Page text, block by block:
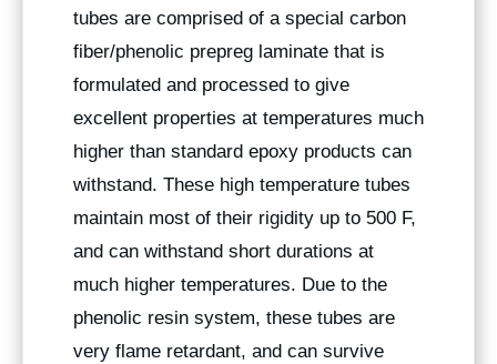
tubes are comprised of a special carbon
fiber/phenolic prepreg laminate that is
formulated and processed to give
excellent properties at temperatures much
higher than standard epoxy products can
withstand. These high temperature tubes
maintain most of their rigidity up to 500 F,
and can withstand short durations at
much higher temperatures. Due to the
phenolic resin system, these tubes are
very flame retardant, and can survive